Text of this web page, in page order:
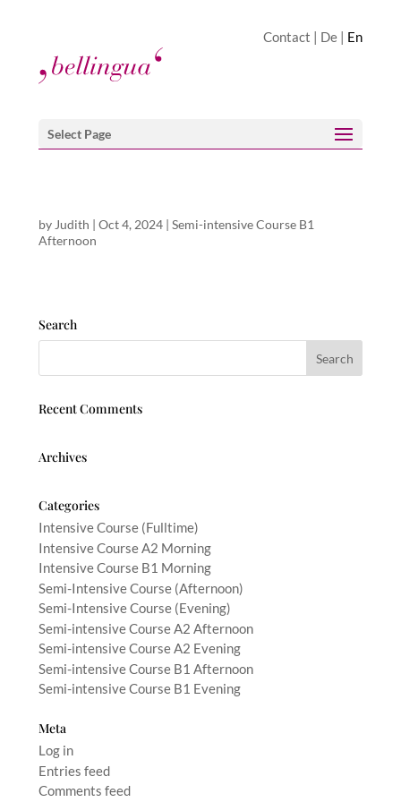
Contact | De | En
Select Page
by Judith | Oct 4, 2024| Semi-intensive Course B1
Afternoon
Search
Recent Comments
Archives
Categories
Intensive Course (Fulltime)
Intensive Course A2 Morning
Intensive Course B1 Morning
Semi-Intensive Course (Afternoon)
Semi-Intensive Course (Evening)
Semi-intensive Course A2 Afternoon
Semi-intensive Course A2 Evening
Semi-intensive Course B1 Afternoon
Semi-intensive Course B1 Evening
Meta
Log in
Entries feed
Comments feed